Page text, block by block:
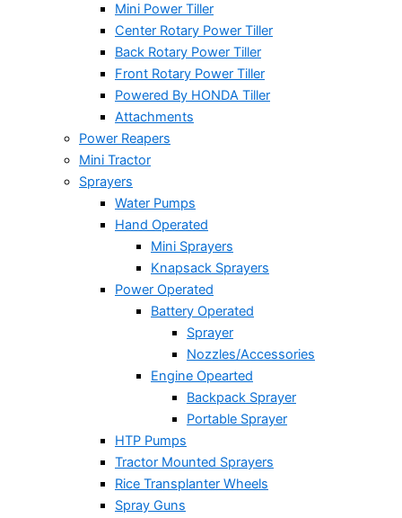
Mini Power Tiller
Center Rotary Power Tiller
Back Rotary Power Tiller
Front Rotary Power Tiller
Powered By HONDA Tiller
Attachments
Power Reapers
Mini Tractor
Sprayers
Water Pumps
Hand Operated
Mini Sprayers
Knapsack Sprayers
Power Operated
Battery Operated
Sprayer
Nozzles/Accessories
Engine Opearted
Backpack Sprayer
Portable Sprayer
HTP Pumps
Tractor Mounted Sprayers
Rice Transplanter Wheels
Spray Guns